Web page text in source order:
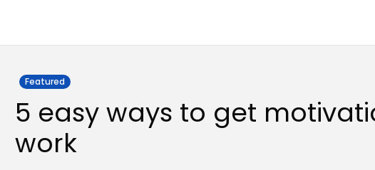
Featured
5 easy ways to get
work